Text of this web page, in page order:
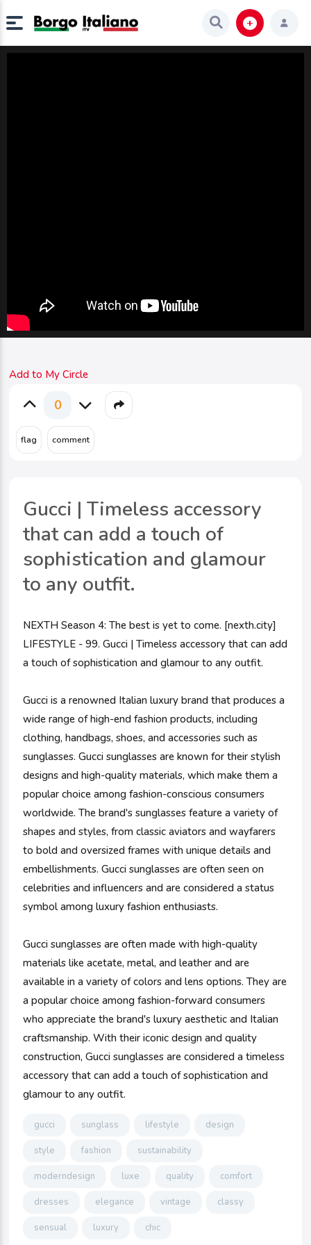
Add to My Circle
0
Gucci | Timeless accessory
that can add a touch of
sophistication and glamour
to any outfit.
NEXTH Season 4: The best is yet to come. [nexth.city]
LIFESTYLE - 99. Gucci | Timeless accessory that can add
a touch of sophistication and glamour to any outfit.
Gucci is a renowned Italian luxury brand that produces a
wide range of high-end fashion products, including
clothing, handbags, shoes, and accessories such as
sunglasses. Gucci sunglasses are known for their stylish
designs and high-quality materials, which make them a
popular choice among fashion-conscious consumers
worldwide. The brand's sunglasses feature a variety of
shapes and styles, from classic aviators and wayfarers
to bold and oversized frames with unique details and
embellishments. Gucci sunglasses are often seen on
celebrities and influencers and are considered a status
symbol among luxury fashion enthusiasts.
Gucci sunglasses are often made with high-quality
materials like acetate, metal, and leather and are
available in a variety of colors and lens options. They are
a popular choice among fashion-forward consumers
who appreciate the brand's luxury aesthetic and Italian
craftsmanship. With their iconic design and quality
construction, Gucci sunglasses are considered a timeless
accessory that can add a touch of sophistication and
glamour to any outfit.
gucci sunglass lifestyle design
style fashion sustainability
moderndesign luxe quality comfort
dresses elegance vintage classy
sensual luxury chic